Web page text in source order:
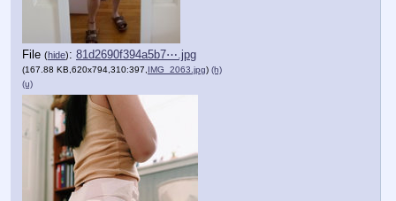
File (hide): 81d2690f394a5b7⋯.jpg
(167.88 KB,620x794,310:397, IMG_2063.jpg) (h)
(u)